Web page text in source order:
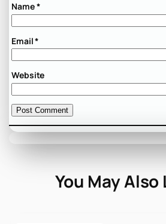
Name*
Email*
Website
You May Also